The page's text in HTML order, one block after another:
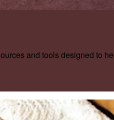
and tools designed to